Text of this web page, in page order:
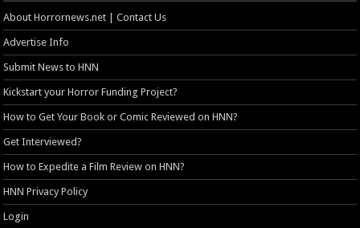
About Horrornews.net | Contact Us
Advertise Info
Submit News to HNN
Kickstart your Horror Funding Project?
How to Get Your Book or Comic Reviewed on HNN?
Get Interviewed?
How to Expedite a Film Review on HNN?
HNN Privacy Policy
Login